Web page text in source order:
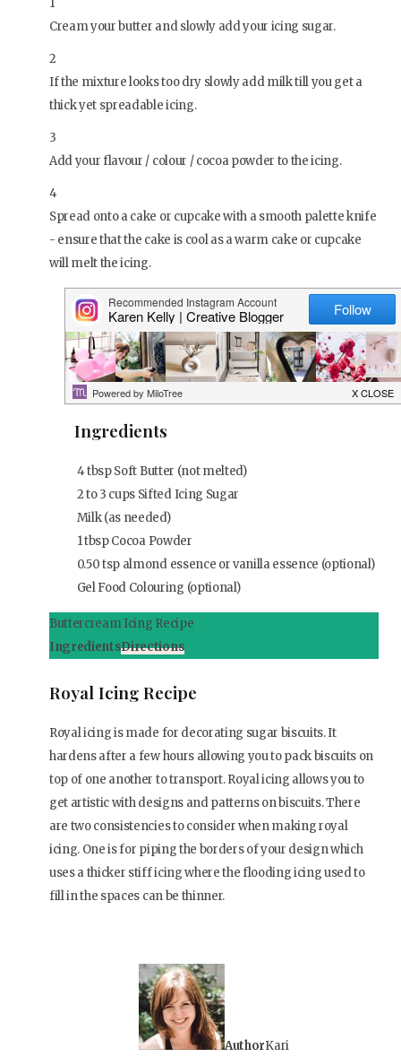
1
Cream your butter and slowly add your icing sugar.
2
If the mixture looks too dry slowly add milk till you get a
thick yet spreadable icing.
3
Add your flavour / colour / cocoa powder to the icing.
4
Spread onto a cake or cupcake with a smooth palette knife
- ensure that the cake is cool as a warm cake or cupcake
will melt the icing.
Ingredients
4tbspSoft Butter (not melted)
2 to 3 cups Sifted Icing Sugar
Milk (as needed)
1tbspCocoa Powder
0.50tsp almond essence or vanilla essence (optional)
Gel Food Colouring (optional)
Buttercream Icing Recipe
IngredientsDirections
Royal Icing Recipe
Royal icing is made for decorating sugar biscuits. It
hardens after a few hours allowing you to pack biscuits on
top of one another to transport. Royal icing allows you to
get artistic with designs and patterns on biscuits. There
are two consistencies to consider when making royal
icing. One is for piping the borders of your design which
uses a thicker stiff icing where the flooding icing used to
fill in the spaces can be thinner.
AuthorKari